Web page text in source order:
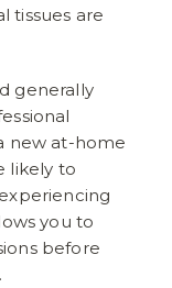
tissues are
generally
new at-home
likely to
you to
before